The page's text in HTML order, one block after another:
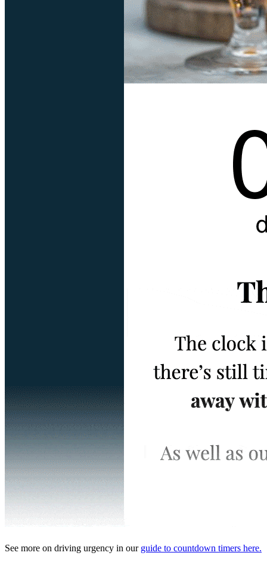
See more on driving urgency in our guide to countdown timers here.